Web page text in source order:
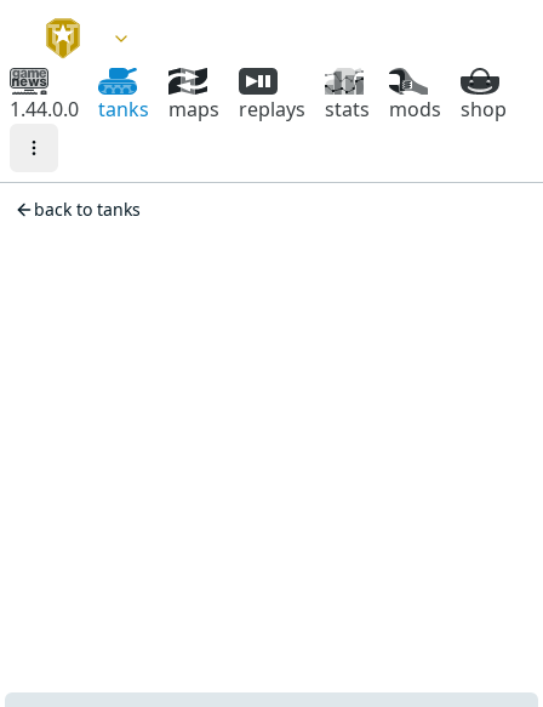
1.44.0.0 tanks maps replays stats mods shop
back to tanks